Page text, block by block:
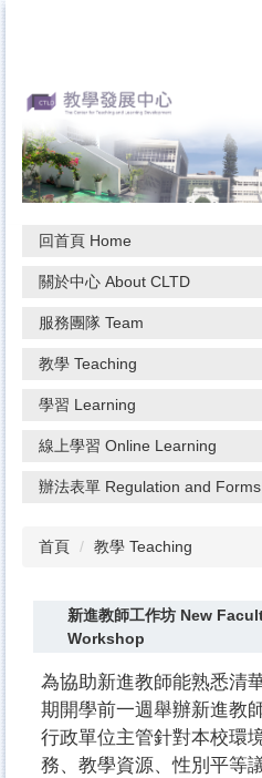
容
區
回首頁 Home
關於中心 About CLTD
服務團隊 Team
教學 Teaching
學習 Learning
線上學習 Online Learning
辦法表單 Regulation and Forms
首頁 教學 Teaching
新進教師工作坊 New
Workshop
為協助新進教師能熟悉清
期開學前一週舉辦新進教
行政單位主管針對本校環
務、教學資源、性別平等